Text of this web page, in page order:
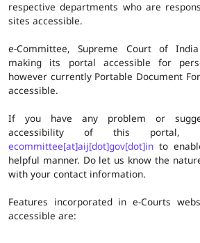
respective departments who are
sites accessible.
e-Committee, Supreme Court of
making its portal accessible for
however currently Portable Document
accessible.
If you have any problem or
accessibility of this portal,
ecommittee[at]aij[dot]gov[dot]in to
helpful manner. Do let us know the
with your contact information.
Features incorporated in e-Courts
accessible are: